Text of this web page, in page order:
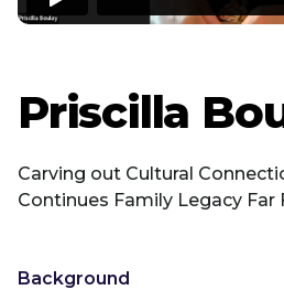
Priscilla
Carving out Cultural
Continues Family Legacy Far
Background